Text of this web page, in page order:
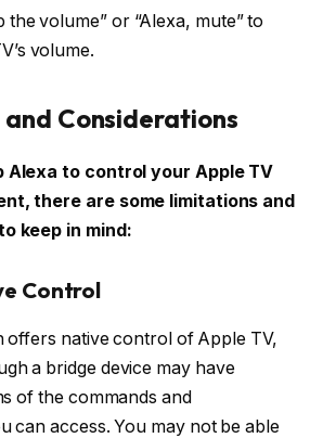
the volume” or “Alexa, mute” to
volume.
Considerations
Alexa to control your Apple TV
there are some limitations and
keep in mind:
Control
offers native control of Apple TV,
a bridge device may have
of the commands and
can access. You may not be able